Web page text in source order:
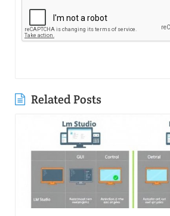
Related Posts